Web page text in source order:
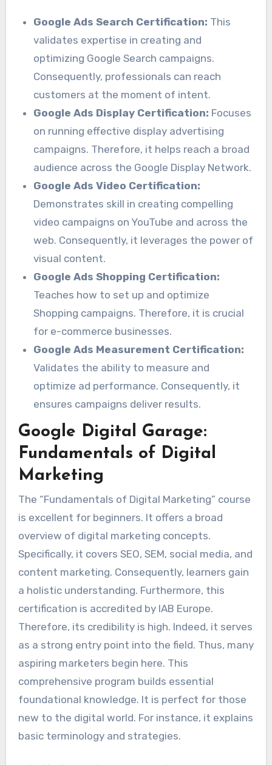
Google Ads Search Certification: This
validates expertise in creating and
optimizing Google Search campaigns.
Consequently, professionals can reach
customers at the moment of intent.
Google Ads Display Certification: Focuses
on running effective display advertising
campaigns. Therefore, it helps reach a broad
audience across the Google Display Network.
Google Ads Video Certification:
Demonstrates skill in creating compelling
video campaigns on YouTube and across the
web. Consequently, it leverages the power of
visual content.
Google Ads Shopping Certification:
Teaches how to set up and optimize
Shopping campaigns. Therefore, it is crucial
for e-commerce businesses.
Google Ads Measurement Certification:
Validates the ability to measure and
optimize ad performance. Consequently, it
ensures campaigns deliver results.
Google Digital Garage:
Fundamentals of Digital
Marketing
The “Fundamentals of Digital Marketing” course
is excellent for beginners. It offers a broad
overview of digital marketing concepts.
Specifically, it covers SEO, SEM, social media, and
content marketing. Consequently, learners gain
a holistic understanding. Furthermore, this
certification is accredited by IAB Europe.
Therefore, its credibility is high. Indeed, it serves
as a strong entry point into the field. Thus, many
aspiring marketers begin here. This
comprehensive program builds essential
foundational knowledge. It is perfect for those
new to the digital world. For instance, it explains
basic terminology and strategies.